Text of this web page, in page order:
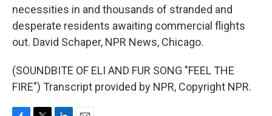
necessities in and thousands of stranded and
desperate residents awaiting commercial flights
out. David Schaper, NPR News, Chicago.
(SOUNDBITE OF ELI AND FUR SONG "FEEL THE
FIRE") Transcript provided by NPR, Copyright NPR.